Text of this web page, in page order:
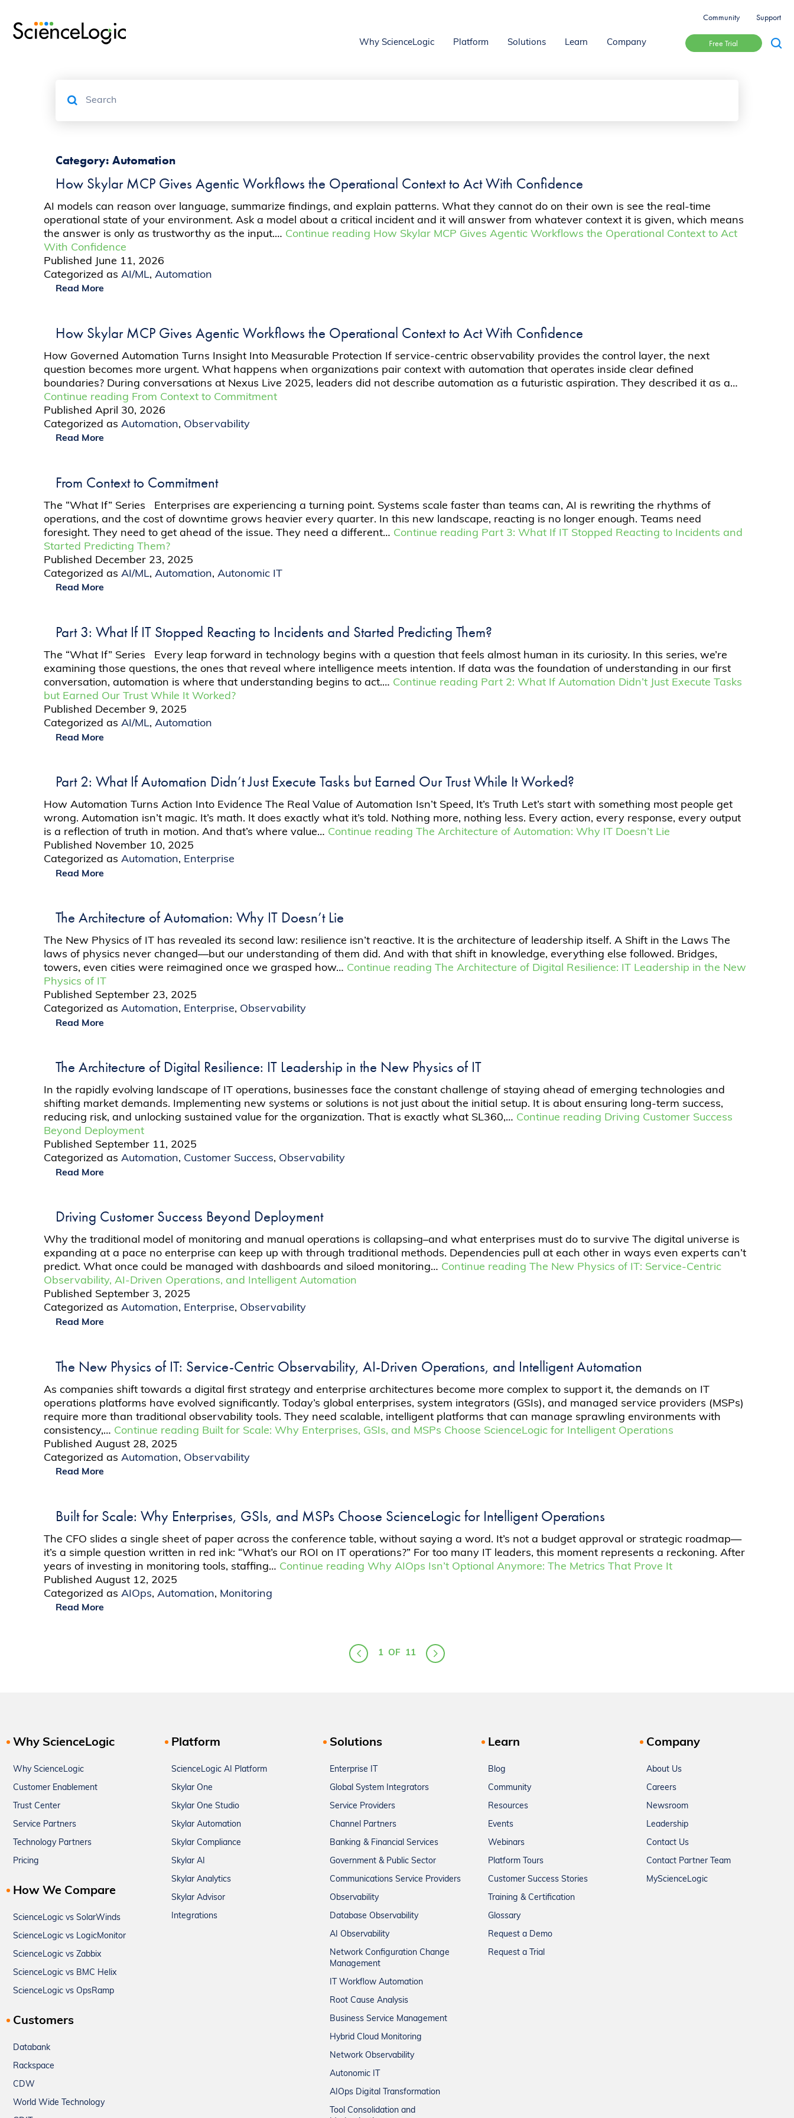
Community Support
Why ScienceLogic Platform Solutions Learn Company Free Trial
Category:Automation
How Skylar MCP Gives Agentic Workflows the Operational Context to Act With Confidence
AI models can reason over language, summarize findings, and explain patterns. What they cannot do on their own is see the real-time
operational state of your environment. Ask a model about a critical incident and it will answer from whatever context it is given, which means
the answer is only as trustworthy as the input.… Continue reading How Skylar MCP Gives Agentic Workflows the Operational Context to Act
With Confidence
Published
June 11, 2026
Categorized asAI/ML,Automation
Read More
How Skylar MCP Gives Agentic Workflows the Operational Context to Act With Confidence
How Governed Automation Turns Insight Into Measurable Protection If service-centric observability provides the control layer, the next
question becomes more urgent. What happens when organizations pair context with automation that operates inside clear defined
boundaries? During conversations at Nexus Live 2025, leaders did not describe automation as a futuristic aspiration. They described it as a…
Continue reading From Context to Commitment
PublishedApril 30, 2026
Categorized asAutomation, Observability
Read More
From Context to Commitment
The “What If” Series Enterprises are experiencing a turning point. Systems scale faster than teams can, AI is rewriting the rhythms of
operations, and the cost of downtime grows heavier every quarter. In this new landscape, reacting is no longer enough. Teams need
foresight. They need to get ahead of the issue. They need a different… Continue reading Part 3: What If IT Stopped Reacting to Incidents and
Started Predicting Them?
Published December 23, 2025
Categorized asAI/ML,Automation,Autonomic IT
Read More
Part 3: What If IT Stopped Reacting to Incidents and Started Predicting Them?
The “What If” Series Every leap forward in technology begins with a question that feels almost human in its curiosity. In this series, we’re
examining those questions, the ones that reveal where intelligence meets intention. If data was the foundation of understanding in our first
conversation, automation is where that understanding begins to act.… Continue reading Part 2: What If Automation Didn’t Just Execute Tasks
but Earned Our Trust While It Worked?
Published December 9, 2025
Categorized asAI/ML,Automation
Read More
Part 2: What If Automation Didn’t Just Execute Tasks but Earned Our Trust While It Worked?
How Automation Turns Action Into Evidence The Real Value of Automation Isn’t Speed, It’s Truth Let’s start with something most people get
wrong. Automation isn’t magic. It’s math. It does exactly what it’s told. Nothing more, nothing less. Every action, every response, every output
is a reflection of truth in motion. And that’s where value… Continue readingThe Architecture of Automation: Why IT Doesn’t Lie
Published November 10, 2025
Categorized asAutomation, Enterprise
Read More
The Architecture of Automation: Why IT Doesn’t Lie
The New Physics of IT has revealed its second law: resilience isn’t reactive. It is the architecture of leadership itself. A Shift in the Laws The
laws of physics never changed—but our understanding of them did. And with that shift in knowledge, everything else followed. Bridges,
towers, even cities were reimagined once we grasped how… Continue reading The Architecture of Digital Resilience: IT Leadership in the New
Physics of IT
Published September 23, 2025
Categorized asAutomation, Enterprise, Observability
Read More
The Architecture of Digital Resilience: IT Leadership in the New Physics of IT
In the rapidly evolving landscape of IT operations, businesses face the constant challenge of staying ahead of emerging technologies and
shifting market demands. Implementing new systems or solutions is not just about the initial setup. It is about ensuring long-term success,
reducing risk, and unlocking sustained value for the organization. That is exactly what SL360,… Continue reading Driving Customer Success
Beyond Deployment
Published September 11, 2025
Categorized asAutomation, Customer Success, Observability
Read More
Driving Customer Success Beyond Deployment
Why the traditional model of monitoring and manual operations is collapsing–and what enterprises must do to survive The digital universe is
expanding at a pace no enterprise can keep up with through traditional methods. Dependencies pull at each other in ways even experts can’t
predict. What once could be managed with dashboards and siloed monitoring… Continue reading The New Physics of IT: Service-Centric
Observability, AI-Driven Operations, and Intelligent Automation
Published September 3, 2025
Categorized asAutomation, Enterprise, Observability
Read More
The New Physics of IT: Service-Centric Observability, AI-Driven Operations, and Intelligent Automation
As companies shift towards a digital first strategy and enterprise architectures become more complex to support it, the demands on IT
operations platforms have evolved significantly. Today’s global enterprises, system integrators (GSIs), and managed service providers (MSPs)
require more than traditional observability tools. They need scalable, intelligent platforms that can manage sprawling environments with
consistency,… Continue reading Built for Scale: Why Enterprises, GSIs, and MSPs Choose ScienceLogic for Intelligent Operations
PublishedAugust 28, 2025
Categorized asAutomation, Observability
Read More
Built for Scale: Why Enterprises, GSIs, and MSPs Choose ScienceLogic for Intelligent Operations
The CFO slides a single sheet of paper across the conference table, without saying a word. It’s not a budget approval or strategic roadmap—
it’s a simple question written in red ink: “What’s our ROI on IT operations?” For too many IT leaders, this moment represents a reckoning. After
years of investing in monitoring tools, staffing… Continue readingWhy AIOps Isn’t Optional Anymore: The Metrics That Prove It
PublishedAugust 12, 2025
Categorized asAIOps,Automation, Monitoring
Read More
1 OF 11
Why ScienceLogic
Why ScienceLogic
Customer Enablement
Trust Center
Service Partners
Technology Partners
Pricing
How We Compare
ScienceLogic vs SolarWinds
ScienceLogic vs LogicMonitor
ScienceLogic vs Zabbix
ScienceLogic vs BMC Helix
ScienceLogic vs OpsRamp
Customers
Databank
Rackspace
CDW
World Wide Technology
Platform
ScienceLogic AI Platform
Skylar One
Skylar One Studio
Skylar Automation
Skylar Compliance
Skylar AI
Skylar Analytics
Skylar Advisor
Integrations
Solutions
Enterprise IT
Global System Integrators
Service Providers
Channel Partners
Banking & Financial Services
Government & Public Sector
Communications Service Providers
Observability
Database Observability
AI Observability
Network Configuration Change
Management
IT Workflow Automation
Root Cause Analysis
Business Service Management
Hybrid Cloud Monitoring
Network Observability
Autonomic IT
AIOps Digital Transformation
Tool Consolidation and
Learn
Blog
Community
Resources
Events
Webinars
Platform Tours
Customer Success Stories
Training & Certification
Glossary
Request a Demo
Request a Trial
Company
About Us
Careers
Newsroom
Leadership
Contact Us
Contact Partner Team
MyScienceLogic